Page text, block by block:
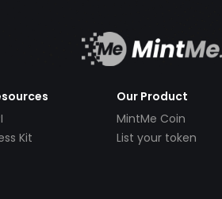
Kit
Our Product
MintMe Coin
List your token